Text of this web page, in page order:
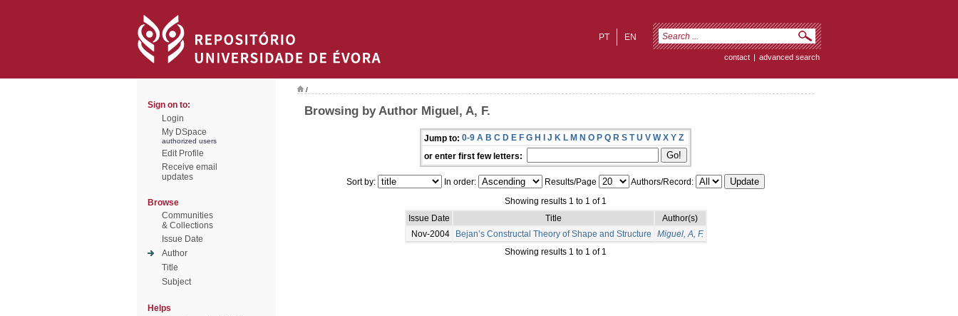
EN
PT
contact | advanced search
Sign on to:
Login
My DSpace
authorized users
Edit Profile
Receive email
updates
Browse
Communities
& Collections
Issue Date
Author
Title
Subject
Helps
/
Browsing by Author Miguel, A, F.
Jump to: 0-9 A B C D E F G H I J K L M N O P Q R S T U V W X Y Z
or enter first few letters:
Sort by: In order: Results/Page
Authors/Record:
Showing results 1 to 1 of 1
Issue Date
Title
Author(s)
Nov-2004
Bejan’s Constructal Theory of Shape and Structure
Miguel, A, F.
Showing results 1 to 1 of 1